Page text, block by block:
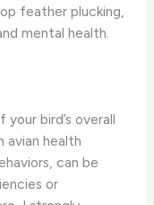
feather plucking,
mental health.
bird’s overall
avian health
can be
or